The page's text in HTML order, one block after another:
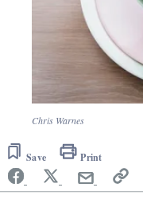
Chris Warnes
Save Print